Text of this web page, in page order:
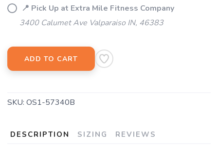
📍 Pick Up at Extra Mile Fitness Company
3400 Calumet Ave Valparaiso IN, 46383
ADD TO CART
SKU: OS1-57340B
DESCRIPTION SIZING REVIEWS